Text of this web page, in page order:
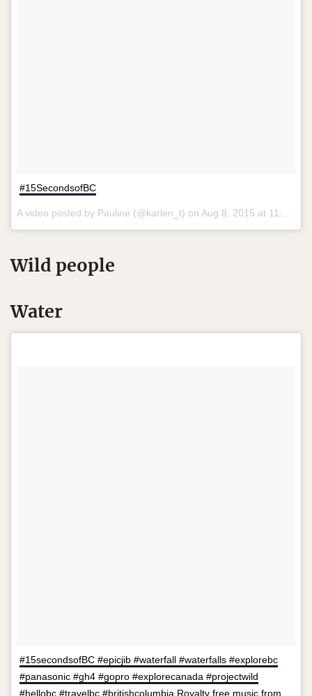
#15SecondsofBC
A video posted by Pauline (@karlen_t) on Aug 8, 2015 at 11:06am PDT
Wild people
Water
#15secondsofBC #epicjib #waterfall #waterfalls #explorebc
#panasonic #gh4 #gopro #explorecanada #projectwild
#hellobc #travelbc #britishcolumbia Royalty free music from